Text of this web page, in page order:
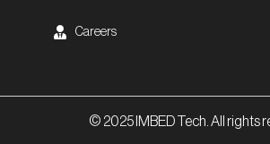
Careers
© 2025 IMBED Tech. All rights